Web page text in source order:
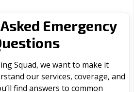
Emergency
Squad, we want to make it
our services, coverage, and
find answers to common